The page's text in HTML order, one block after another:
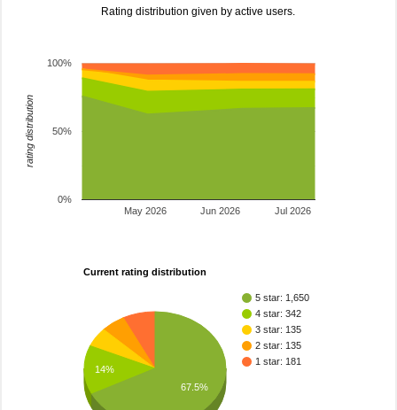
Rating distribution given by active users.
May 2026 Jun 2026 Jul 2026
0%
50%
100%
rating distribution
Current rating distribution
5 star: 1,650
4 star: 342
3 star: 135
2 star: 135
1 star: 181
14%
67.5%